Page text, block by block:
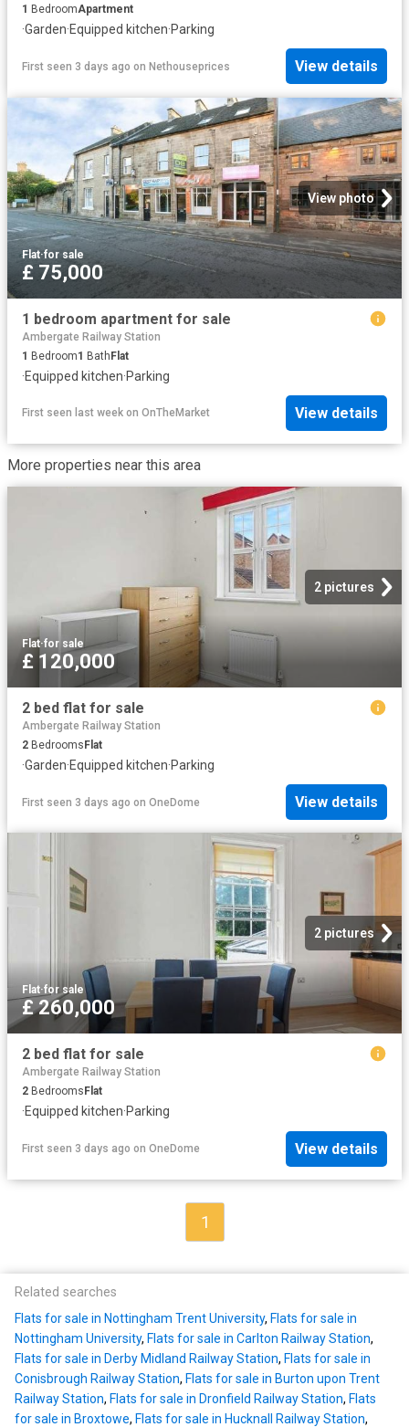
1 BedroomApartment
·Garden·Equipped kitchen·Parking
First seen 3 days ago on Nethouseprices View details
View photo
Flat·for sale
£ 75,000
1 bedroom apartment for sale
Ambergate Railway Station
1 Bedroom1 BathFlat
·Equipped kitchen·Parking
First seen last week on OnTheMarket View details
More properties near this area
2 pictures
Flat·for sale
£ 120,000
2 bed flat for sale
Ambergate Railway Station
2 BedroomsFlat
·Garden·Equipped kitchen·Parking
First seen 3 days ago on OneDome View details
2 pictures
Flat·for sale
£ 260,000
2 bed flat for sale
Ambergate Railway Station
2 Bedrooms Flat
·Equipped kitchen·Parking
First seen 3 days ago on OneDome View details
1
Related searches
Flats for sale in Nottingham Trent University, Flats for sale in
Nottingham University, Flats for sale in Carlton Railway Station,
Flats for sale in Derby Midland Railway Station, Flats for sale in
Conisbrough Railway Station, Flats for sale in Burton upon Trent
Railway Station, Flats for sale in Dronfield Railway Station, Flats
for sale in Broxtowe, Flats for sale in Hucknall Railway Station,